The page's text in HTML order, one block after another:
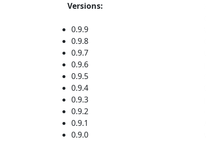
Versions:
0.9.9
0.9.8
0.9.7
0.9.6
0.9.5
0.9.4
0.9.3
0.9.2
0.9.1
0.9.0